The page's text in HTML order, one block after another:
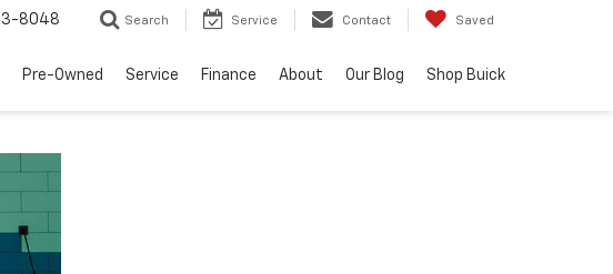
8048 Search Service Contact Saved
Pre-Owned Service Finance About Our Blog Shop Buick